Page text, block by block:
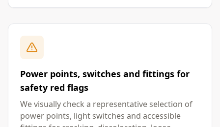
Power points, switches and fittings for
safety red flags
We visually check a representative selection of
power points, light switches and accessible